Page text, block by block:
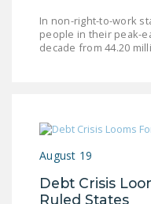
In non-right-to-work
people in their peak-
decade from 44.20
August 19
Debt Crisis
Ruled States